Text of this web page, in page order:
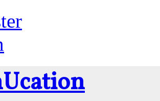
Ucation